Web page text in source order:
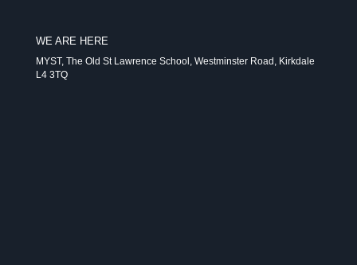
WE ARE HERE
MYST, The Old St Lawrence School, Westminster Road, Kirkdale
L4 3TQ